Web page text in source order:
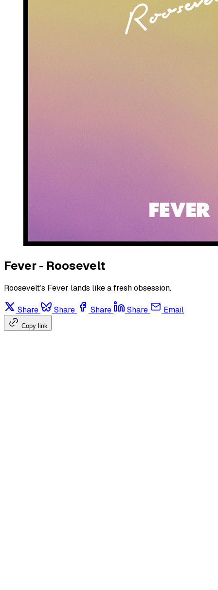
Fever - Roosevelt
Roosevelt’s Fever lands like a fresh obsession.
Share Share Share Share Email
Copy link